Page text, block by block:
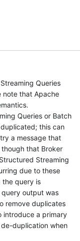
Queries
note that Apache
Queries or Batch
this can
a message that
that Broker
Streaming
due to these
the query is
output was
remove duplicates
introduce a primary
duplication when